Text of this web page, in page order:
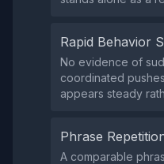
Rapid Behavior
No evidence of
coordinated
appears steady
Phrase
A comparable